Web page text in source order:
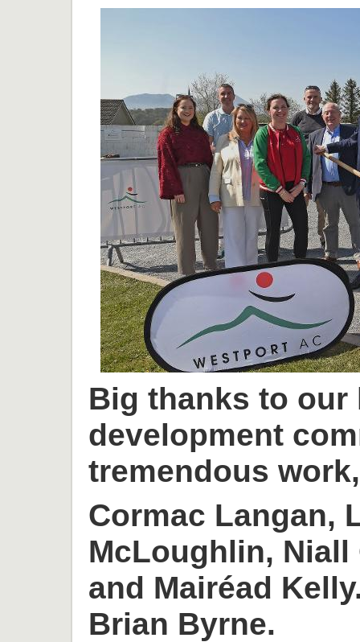
Big thanks to our
development
tremendous
Cormac Langan,
McLoughlin,
and Mairéad
Brian Byrne.